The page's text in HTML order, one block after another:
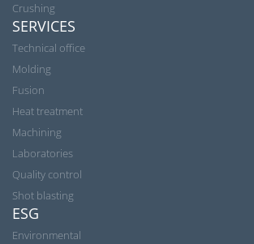
Crushing
SERVICES
Technical office
Molding
Fusion
Heat treatment
Machining
Laboratories
Quality control
Shot blasting
ESG
Environmental